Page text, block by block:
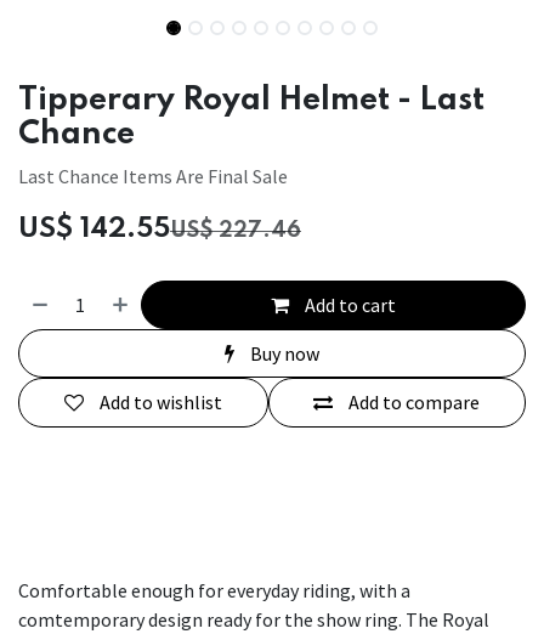
Tipperary Royal Helmet - Last
Chance
Last Chance Items Are Final Sale
US$ 142.55US$227.46
Add to cart
Buy now
Add to compare
Add to wishlist
Comfortable enough for everyday riding, with a
comtemporary design ready for the show ring. The Royal